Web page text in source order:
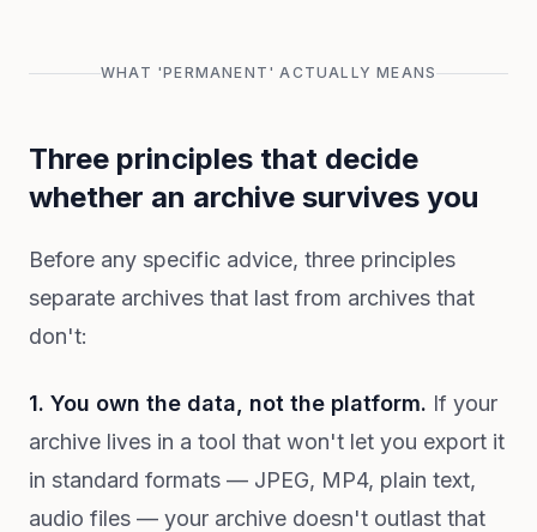
WHAT 'PERMANENT' ACTUALLY MEANS
Three principles that decide
whether an archive survives you
Before any specific advice, three principles
separate archives that last from archives that
don't:
1. You own the data, not the platform. If your
archive lives in a tool that won't let you export it
in standard formats — JPEG, MP4, plain text,
audio files — your archive doesn't outlast that